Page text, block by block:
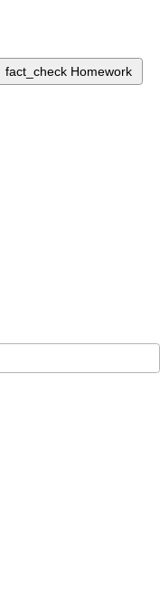
fact_check Homework